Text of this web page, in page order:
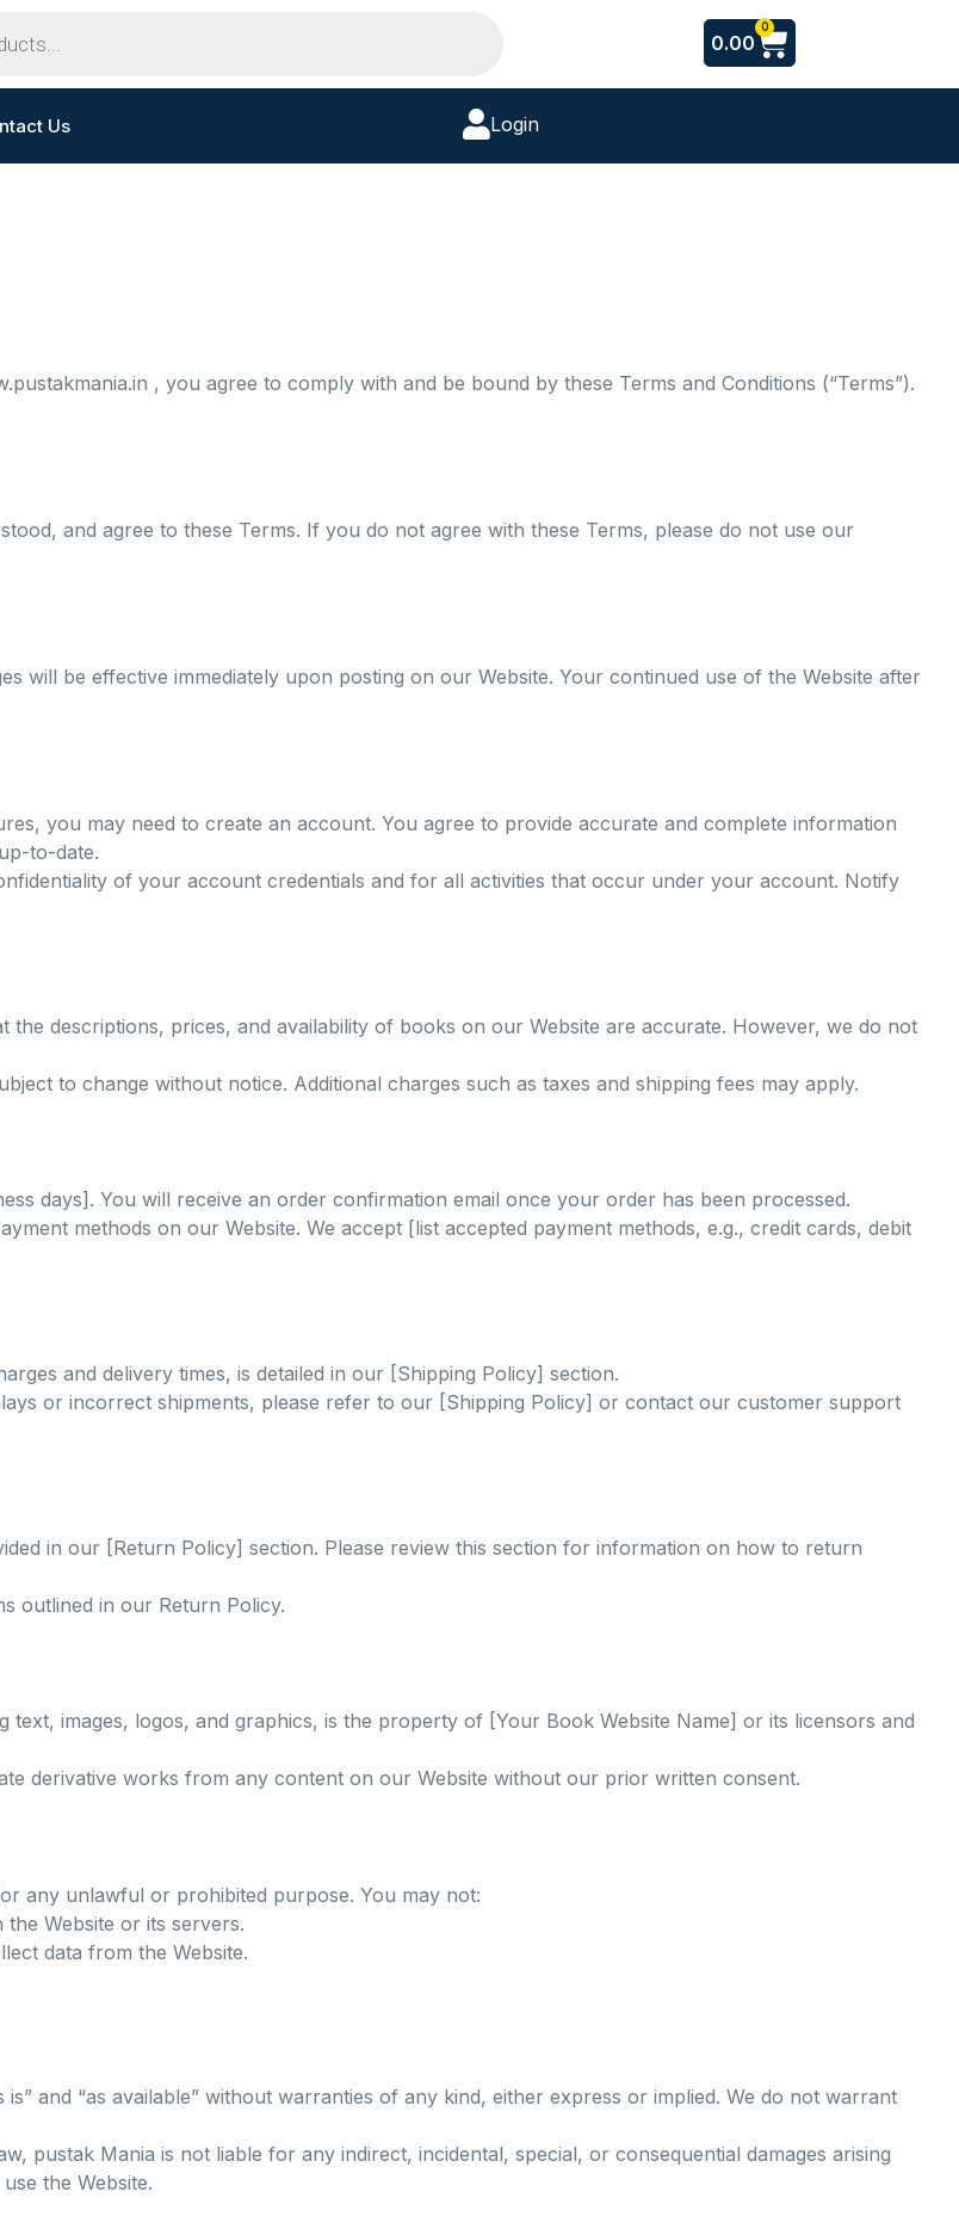
0.00
0
Cart
Us Login
, you agree to comply with and be bound by these Terms and Conditions (“Terms”).
and agree to these Terms. If you do not agree with these Terms, please do not use our
will be effective immediately upon posting on our Website. Your continued use of the Website after
you may need to create an account. You agree to provide accurate and complete information
to-date.
of your account credentials and for all activities that occur under your account. Notify
the descriptions, prices, and availability of books on our Website are accurate. However, we do not
to change without notice. Additional charges such as taxes and shipping fees may apply.
days]. You will receive an order confirmation email once your order has been processed.
methods on our Website. We accept [list accepted payment methods, e.g., credit cards, debit
and delivery times, is detailed in our [Shipping Policy] section.
or incorrect shipments, please refer to our [Shipping Policy] or contact our customer support
in our [Return Policy] section. Please review this section for information on how to return
outlined in our Return Policy.
text, images, logos, and graphics, is the property of [Your Book Website Name] or its licensors and
derivative works from any content on our Website without our prior written consent.
any unlawful or prohibited purpose. You may not:
Website or its servers.
data from the Website.
and “as available” without warranties of any kind, either express or implied. We do not warrant
pustak Mania is not liable for any indirect, incidental, special, or consequential damages arising
the Website.